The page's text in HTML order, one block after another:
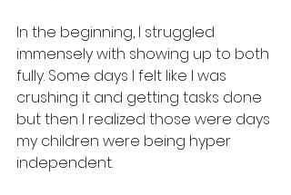
In the beginning, I struggled
immensely with showing up to both
fully. Some days I felt like I was
crushing it and getting tasks done
but then I realized those were days
my children were being hyper
independent.